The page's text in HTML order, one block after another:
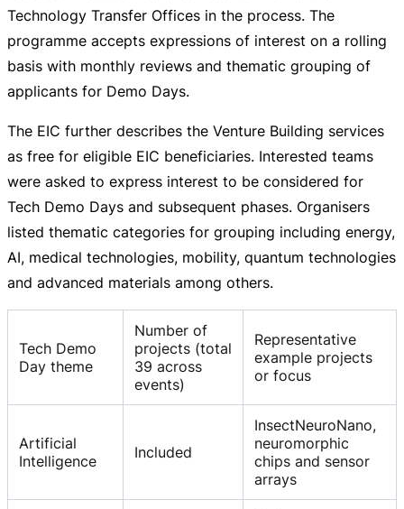
Technology Transfer Offices in the process. The
programme accepts expressions of interest on a rolling
basis with monthly reviews and thematic grouping of
applicants for Demo Days.
The EIC further describes the Venture Building services
as free for eligible EIC beneficiaries. Interested teams
were asked to express interest to be considered for
Tech Demo Days and subsequent phases. Organisers
listed thematic categories for grouping including energy,
AI, medical technologies, mobility, quantum technologies
and advanced materials among others.
Tech Demo
Day theme
Number of
projects (total
39 across
events)
Representative
example projects
or focus
Artificial
Intelligence
Included
InsectNeuroNano,
neuromorphic
chips and sensor
arrays